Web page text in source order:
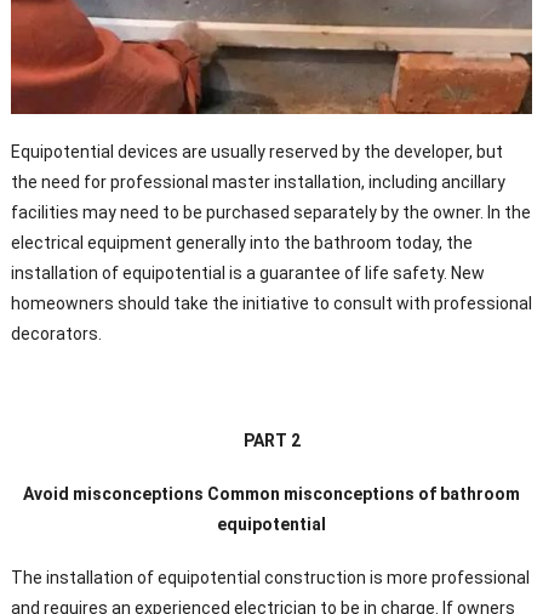
Equipotential devices are usually reserved by the developer, but
the need for professional master installation, including ancillary
facilities may need to be purchased separately by the owner. In the
electrical equipment generally into the bathroom today, the
installation of equipotential is a guarantee of life safety. New
homeowners should take the initiative to consult with professional
decorators.
PART 2
Avoid misconceptions Common misconceptions of bathroom
equipotential
The installation of equipotential construction is more professional
and requires an experienced electrician to be in charge. If owners